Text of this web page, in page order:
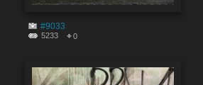
#9033
5233 0